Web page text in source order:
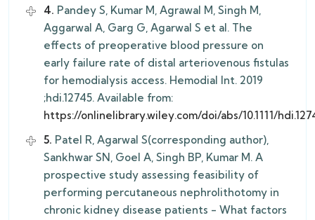
4. Pandey S, Kumar M, Agrawal M, Singh M,
Aggarwal A, Garg G, Agarwal S et al. The
effects of preoperative blood pressure on
early failure rate of distal arteriovenous fistulas
for hemodialysis access. Hemodial Int. 2019
;hdi.12745. Available from:
https://onlinelibrary.wiley.com/doi/abs/10.1111/
5. Patel R, Agarwal S(corresponding author),
Sankhwar SN, Goel A, Singh BP, Kumar M. A
prospective study assessing feasibility of
performing percutaneous nephrolithotomy in
chronic kidney disease patients - What factors